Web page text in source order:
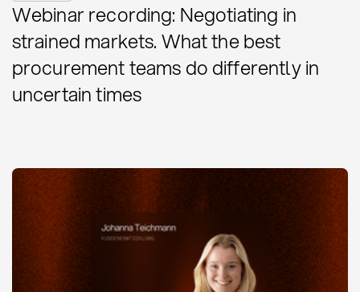
Webinar recording: Negotiating in
strained markets. What the best
procurement teams do differently in
uncertain times